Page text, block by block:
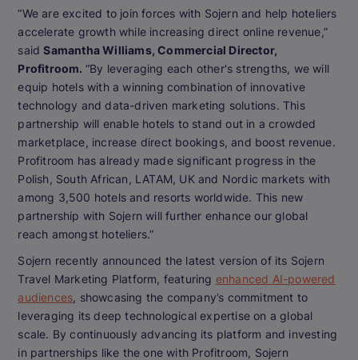
“We are excited to join forces with Sojern and help hoteliers
accelerate growth while increasing direct online revenue,”
saidSamantha Williams, Commercial Director,
Profitroom. “By leveraging each other's strengths, we will
equip hotels with a winning combination of innovative
technology and data-driven marketing solutions. This
partnership will enable hotels to stand out in a crowded
marketplace, increase direct bookings, and boost revenue.
Profitroom has already made significant progress in the
Polish, South African, LATAM, UK and Nordic markets with
among 3,500 hotels and resorts worldwide. This new
partnership with Sojern will further enhance our global
reach amongst hoteliers.”
Sojern recently announced the latest version of its Sojern
Travel Marketing Platform, featuring enhanced AI-powered
audiences, showcasing the company’s commitment to
leveraging its deep technological expertise on a global
scale. By continuously advancing its platform and investing
in partnerships like the one with Profitroom, Sojern